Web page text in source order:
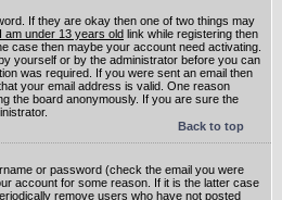
If they are okay then one of two things may
I am under 13 years old link while registering then
case then maybe your account need activating.
yourself or by the administrator before you can
was required. If you were sent an email then
your email address is valid. One reason
the board anonymously. If you are sure the
Back to top
or password (check the email you were
account for some reason. If it is the latter case
remove users who have not posted